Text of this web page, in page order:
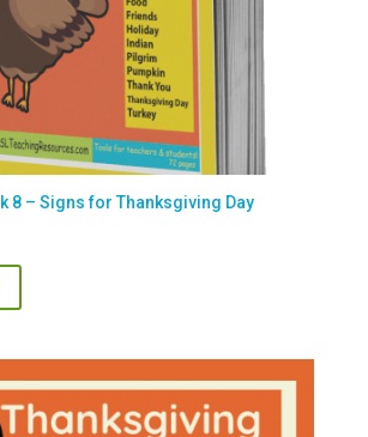
8 – Signs for Thanksgiving Day